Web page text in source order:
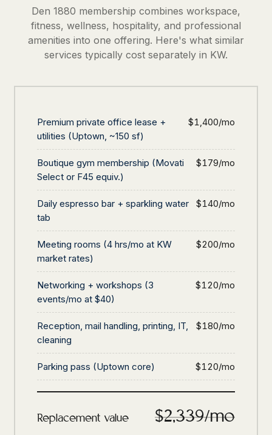
Den 1880 membership combines workspace,
fitness, wellness, hospitality, and professional
amenities into one offering. Here's what similar
services typically cost separately in KW.
Premium private office lease +
utilities (Uptown, ~150 sf)
$1,400/mo
Boutique gym membership (Movati
Select or F45 equiv.)
$179/mo
Daily espresso bar + sparkling water
tab
$140/mo
Meeting rooms (4 hrs/mo at KW
market rates)
$200/mo
Networking + workshops (3
events/mo at $40)
$120/mo
Reception, mail handling, printing, IT,
cleaning
$180/mo
Parking pass (Uptown core) $120/mo
Replacement value $2,339/mo